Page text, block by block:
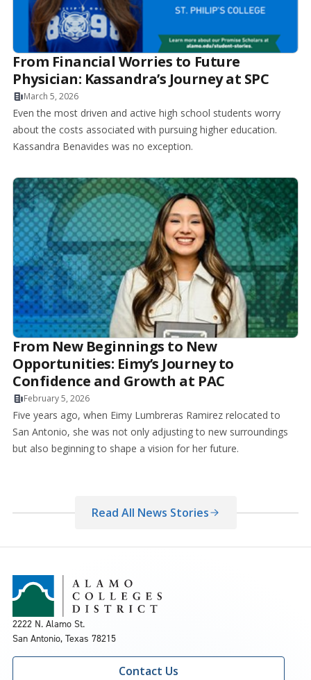
From Financial Worries to Future
Physician: Kassandra’s Journey at SPC
March 5, 2026
Even the most driven and active high school students worry
about the costs associated with pursuing higher education.
Kassandra Benavides was no exception.
From New Beginnings to New
Opportunities: Eimy’s Journey to
Confidence and Growth at PAC
February 5, 2026
Five years ago, when Eimy Lumbreras Ramirez relocated to
San Antonio, she was not only adjusting to new surroundings
but also beginning to shape a vision for her future.
Read All News Stories
2222 N. Alamo St.
San Antonio, Texas 78215
Contact Us